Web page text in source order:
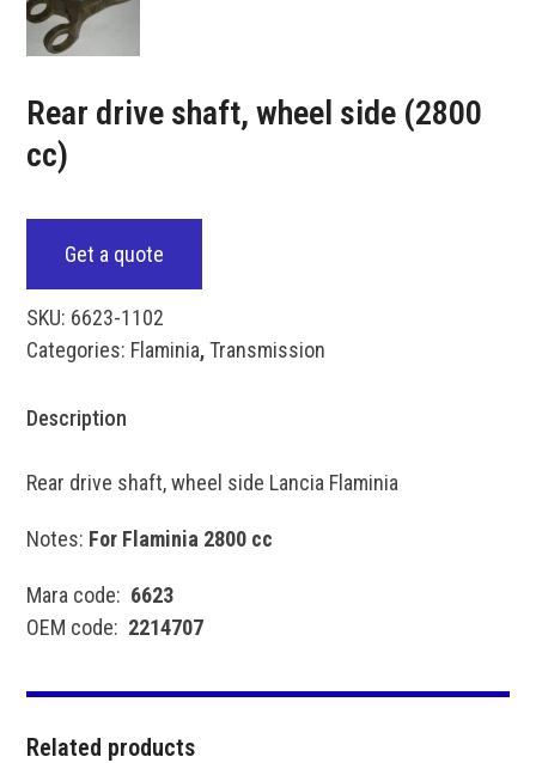
Rear drive shaft, wheel side (2800
cc)
Get a quote
SKU: 6623-1102
Categories: Flaminia,Transmission
Description
Rear drive shaft, wheel side Lancia Flaminia
Notes: For Flaminia 2800 cc
Mara code: 6623
OEM code: 2214707
Related products